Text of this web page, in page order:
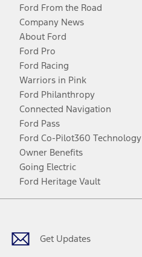
Ford From the Road
Company News
About Ford
Ford Pro
Ford Racing
Warriors in Pink
Ford Philanthropy
Connected Navigation
Ford Pass
Ford Co-Pilot360 Technology
Owner Benefits
Going Electric
Ford Heritage Vault
Get Updates
Facebook
TwitterYoutubeInstagram
Threads
TikTok